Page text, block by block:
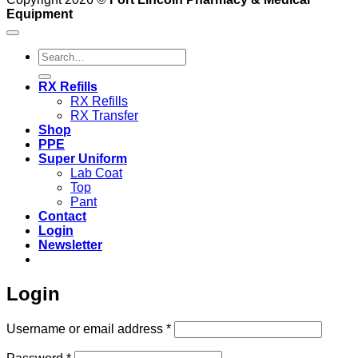
Equipment
Search
for:
RX Refills
RX Refills
RX Transfer
Shop
PPE
Super Uniform
Lab Coat
Top
Pant
Contact
Login
Newsletter
Login
Username or email address *Required